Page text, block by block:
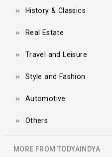
History & Classics
Real Estate
Travel and Leisure
Style and Fashion
Automotive
Others
MORE FROM TODYAINDYA